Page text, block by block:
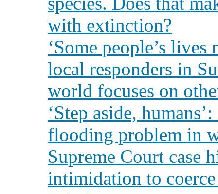
with extinction?
‘Some people’s
local responders in
world focuses on
‘Step aside,
flooding problem in
Supreme Court case
intimidation to